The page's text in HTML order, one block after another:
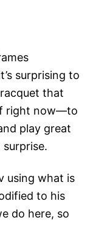
surprising to
that
right now—to
play great
surprise.
using what is
to his
do here, so